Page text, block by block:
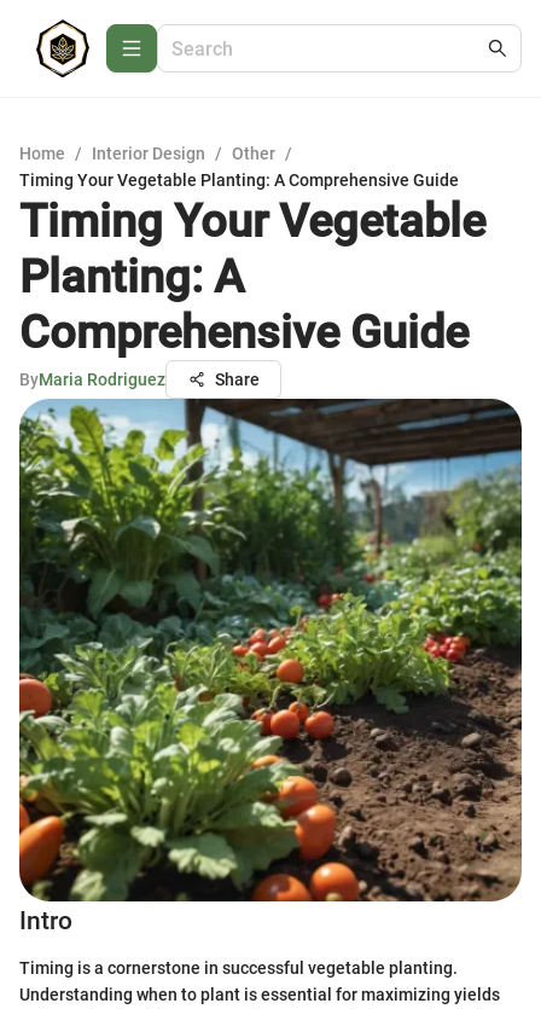
Home / Interior Design / Other /
Timing Your Vegetable Planting: A Comprehensive Guide
Timing Your Vegetable
Planting: A
Comprehensive Guide
ByMaria Rodriguez Share
Intro
Timing is a cornerstone in successful vegetable planting.
Understanding when to plant is essential for maximizing yields